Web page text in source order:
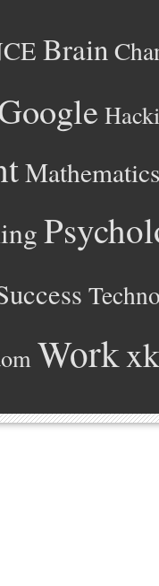
Brain
Mathematics
Work